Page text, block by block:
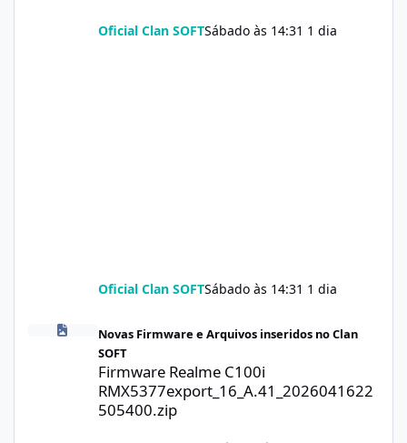
Oficial Clan SOFTSábado às 14:31 1 dia
Oficial Clan SOFTSábado às 14:31 1 dia
Novas Firmware e Arquivos inseridos no Clan
SOFT
Firmware Realme C100i
RMX5377export_16_A.41_2026041622
505400.zip